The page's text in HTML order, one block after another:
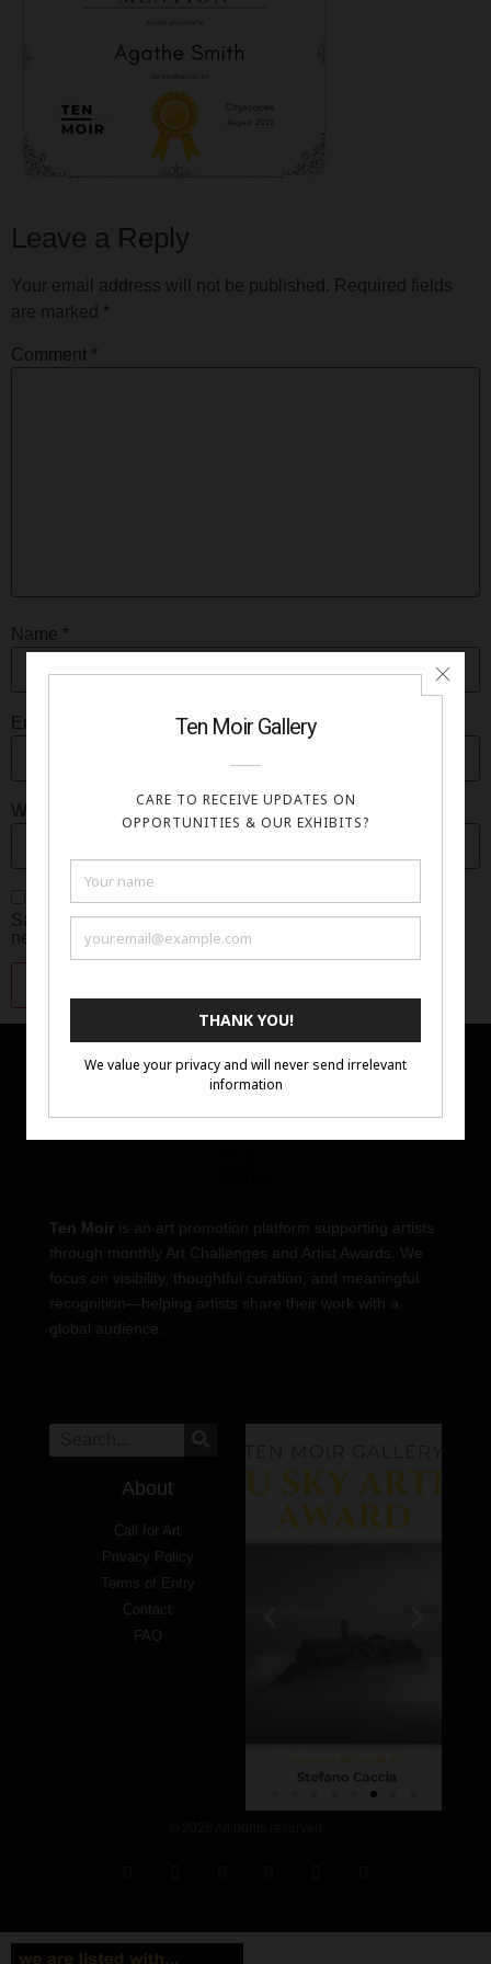
Leave a Reply
Your email address will not be published. Required fields
are marked *
Comment *
Name *
Email
Website
Save my name, email, and website in this browser for the
next time I comment.
Ten Moir is an art promotion platform supporting artists
through monthly Art Challenges and Artist Awards. We
focus on visibility, thoughtful curation, and meaningful
recognition—helping artists share their work with a
global audience.
About
Call for Art
Privacy Policy
Terms of Entry
Contact
FAQ